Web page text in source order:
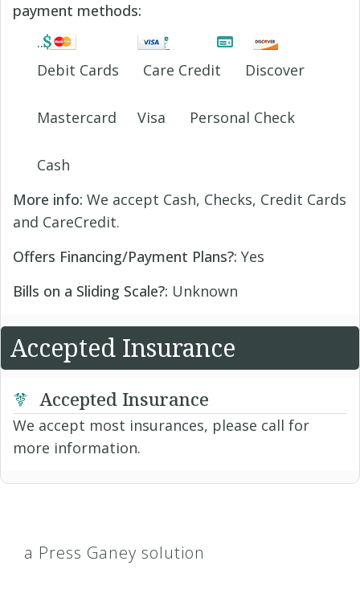
payment methods:
Debit Cards Care Credit Discover
Mastercard Visa Personal Check
Cash
More info: We accept Cash, Checks, Credit Cards
and CareCredit.
Offers Financing/Payment Plans?: Yes
Bills on a Sliding Scale?: Unknown
Accepted Insurance
Accepted Insurance
We accept most insurances, please call for
more information.
a Press Ganey solution